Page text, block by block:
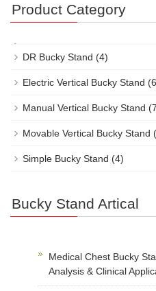
Product Category
DR Bucky Stand (4)
Electric Vertical Bucky Stand
Manual Vertical Bucky Stand
Movable Vertical Bucky Stand
Simple Bucky Stand (4)
Bucky Stand Artical
Medical Chest Bucky
Analysis & Clinical